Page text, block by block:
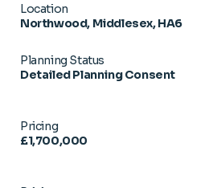
Location
Northwood, Middlesex, HA6
Planning Status
Detailed Planning Consent
Pricing
£1,700,000